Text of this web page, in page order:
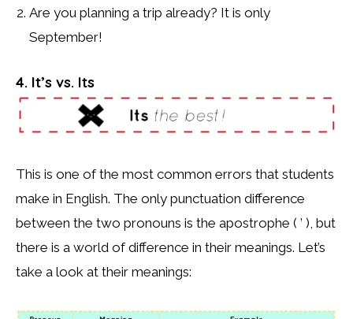
Are you planning a trip already? It is only
September!
4. It’s vs. Its
This is one of the most common errors that students
make in English. The only punctuation difference
between the two pronouns is the apostrophe ( ’ ), but
there is a world of difference in their meanings. Let’s
take a look at their meanings: